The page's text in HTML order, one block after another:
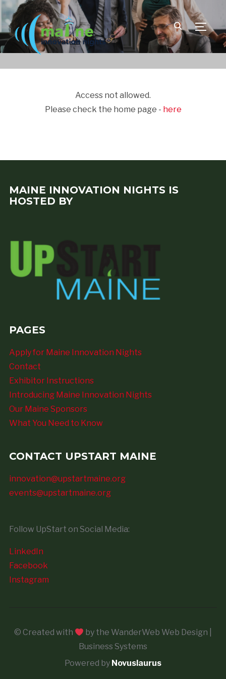
Access not allowed.
Please check the home page - here
MAINE INNOVATION NIGHTS IS
HOSTED BY
PAGES
Apply for Maine Innovation Nights
Contact
Exhibitor Instructions
Introducing Maine Innovation Nights
Our Maine Sponsors
What You Need to Know
CONTACT UPSTART MAINE
innovation@upstartmaine.org
events@upstartmaine.org
Follow UpStart on Social Media:
LinkedIn
Facebook
Instagram
© Created with
by the WanderWeb Web Design |
Business Systems
Powered by Novuslaurus